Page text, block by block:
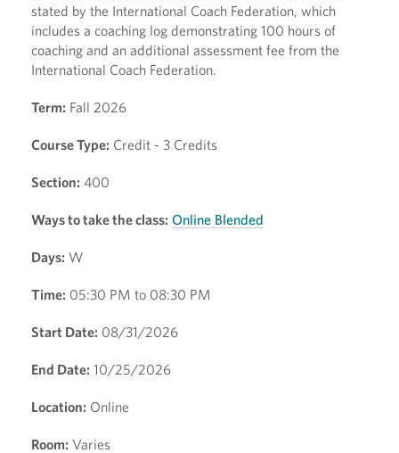
stated by the International Coach Federation, which
includes a coaching log demonstrating 100 hours of
coaching and an additional assessment fee from the
International Coach Federation.
Term: Fall 2026
Course Type: Credit - 3 Credits
Section: 400
Ways to take the class: Online Blended
Days: W
Time: 05:30 PM to 08:30 PM
Start Date: 08/31/2026
End Date: 10/25/2026
Location: Online
Room: Varies